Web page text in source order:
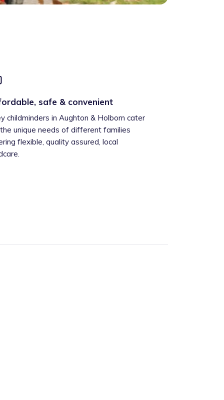
safe & convenient
childminders in Aughton & Holborn cater
unique needs of different families
flexible, quality assured, local